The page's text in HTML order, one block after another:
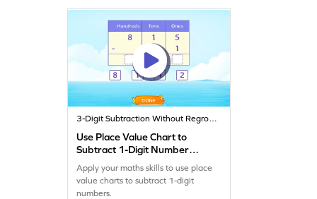
3-Digit Subtraction Without Regrouping
Use Place Value Chart to
Subtract 1-Digit Number
Game
Apply your maths skills to use place
value charts to subtract 1-digit
numbers.